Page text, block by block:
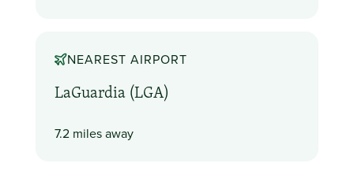
NEAREST AIRPORT
LaGuardia (LGA)
7.2 miles away